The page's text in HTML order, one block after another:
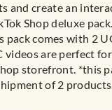
and create an
Shop deluxe
comes with 2
videos are perfect
storefront. *this
of 2